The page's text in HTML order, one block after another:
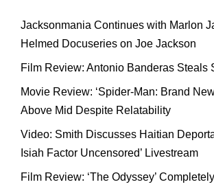
Jacksonmania Continues with Marlon
Helmed Docuseries on Joe Jackson
Film Review: Antonio Banderas Steals
Movie Review: ‘Spider-Man: Brand
Above Mid Despite Relatability
Video: Smith Discusses Haitian
Isiah Factor Uncensored’ Livestream
Film Review: ‘The Odyssey’